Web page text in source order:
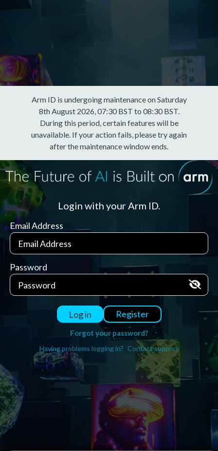
Arm ID is undergoing maintenance on Saturday
8th August 2026, 07:30 BST to 08:30 BST.
During this period, certain features will be
unavailable. If your action fails, please try again
after the maintenance window ends.
Login with your Arm ID.
Email Address
Password
Log in Register
Forgot your password?
Having problems logging in? Contact support